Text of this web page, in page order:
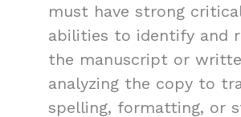
must have strong
abilities to identify and
the manuscript or
analyzing the copy to
spelling, formatting, or